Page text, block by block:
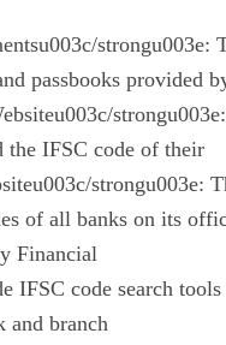
strongu003e:
passbooks provided
strongu003e:
the IFSC code of their
strongu003e:
of all banks on its
Financial
IFSC code search tools
and branch